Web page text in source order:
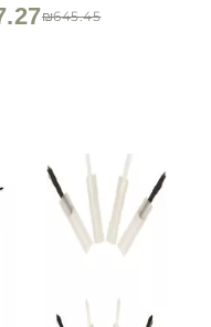
₪645.45